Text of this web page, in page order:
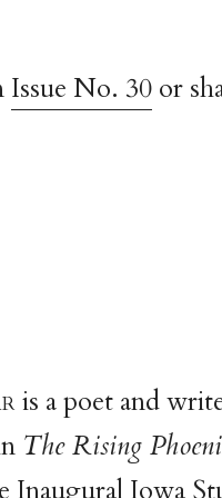
Issue No. 30 or
r is a poet and
The Rising